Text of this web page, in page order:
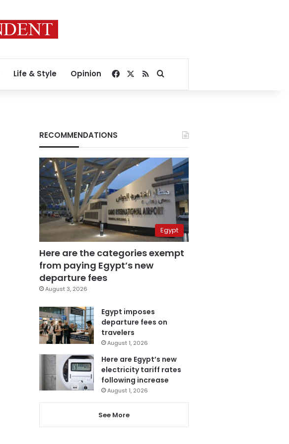
Life & Style Opinion Facebook
RSSSearch for
RECOMMENDATIONS
Egypt
Here are the categories exempt
from paying Egypt’s new
departure fees
August 3, 2026
Egypt imposes
departure fees on
travelers
August 1, 2026
Here are Egypt’s new
electricity tariff rates
following increase
August 1, 2026
See More